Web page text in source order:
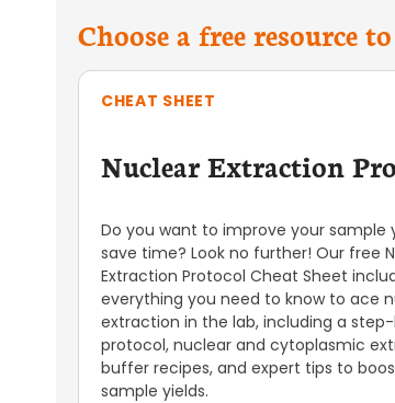
Choose a free resource
CHEAT SHEET
Nuclear Extraction
Do you want to improve your sample
save time? Look no further! Our free
Extraction Protocol Cheat Sheet
everything you need to know to ace
extraction in the lab, including a
protocol, nuclear and cytoplasmic
buffer recipes, and expert tips to
sample yields.